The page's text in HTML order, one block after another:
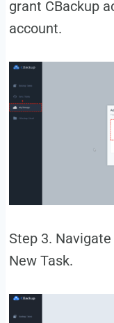
grant CBackup
account.
Step 3.
New Task.